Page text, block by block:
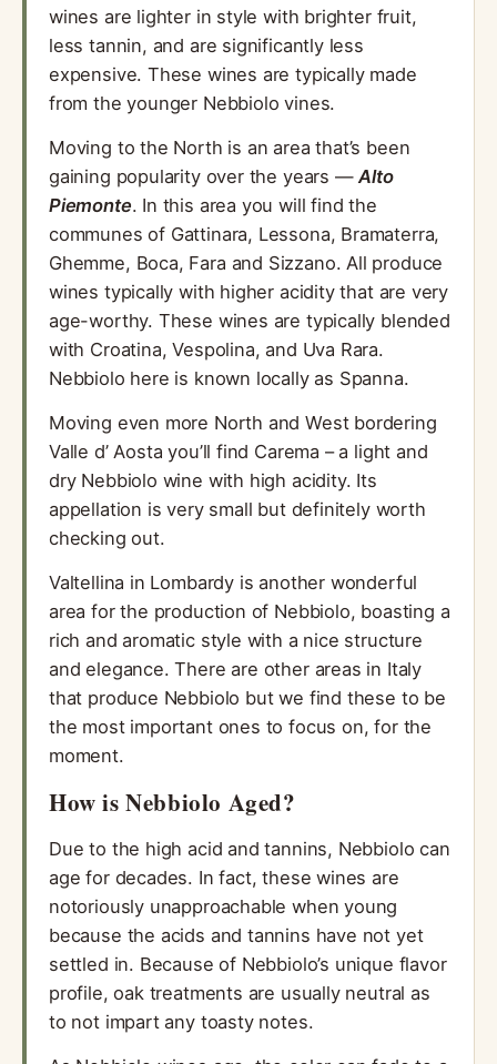
wines are lighter in style with brighter fruit,
less tannin, and are significantly less
expensive. These wines are typically made
from the younger Nebbiolo vines.
Moving to the North is an area that’s been
gaining popularity over the years —Alto
Piemonte. In this area you will find the
communes of Gattinara, Lessona, Bramaterra,
Ghemme, Boca, Fara and Sizzano. All produce
wines typically with higher acidity that are very
age-worthy. These wines are typically blended
with Croatina, Vespolina, and Uva Rara.
Nebbiolo here is known locally as Spanna.
Moving even more North and West bordering
Valle d’ Aosta you’ll find Carema – a light and
dry Nebbiolo wine with high acidity. Its
appellation is very small but definitely worth
checking out.
Valtellina in Lombardy is another wonderful
area for the production of Nebbiolo, boasting a
rich and aromatic style with a nice structure
and elegance. There are other areas in Italy
that produce Nebbiolo but we find these to be
the most important ones to focus on, for the
moment.
How is Nebbiolo Aged?
Due to the high acid and tannins, Nebbiolo can
age for decades. In fact, these wines are
notoriously unapproachable when young
because the acids and tannins have not yet
settled in. Because of Nebbiolo’s unique flavor
profile, oak treatments are usually neutral as
to not impart any toasty notes.